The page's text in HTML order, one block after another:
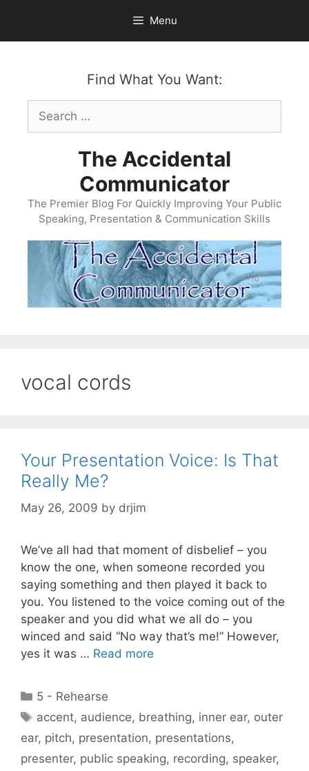
content
Menu
Find What You Want:
Search
for:
The Accidental
Communicator
The Premier Blog For Quickly Improving Your Public
Speaking, Presentation & Communication Skills
vocal cords
Your Presentation Voice: Is That
Really Me?
May 26, 2009 by drjim
We’ve all had that moment of disbelief – you
know the one, when someone recorded you
saying something and then played it back to
you. You listened to the voice coming out of the
speaker and you did what we all do – you
winced and said “No way that’s me!” However,
yes it was … Read more
Categories
5 - Rehearse
Tags
accent, audience, breathing, inner ear, outer
ear, pitch, presentation, presentations,
presenter, public speaking, recording, speaker,